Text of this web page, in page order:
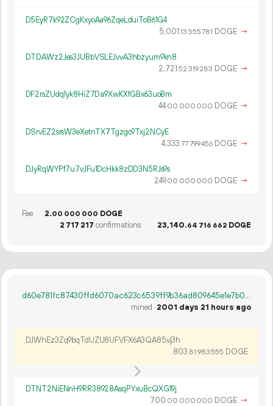
D5EyR7k92ZCgKxyoAa96ZqeLduiToB61G4
5 001.13 555781 DOGE →
DTDAWz2Jes3JUBbVSLEJvvA3hbzyum9kn8
2 721.52 319283 DOGE →
DF2rsZUdq1yk8HiZ7Da9XwKXfGBx63uoBm
44.00 000 000 DOGE →
DSrvEZ2srsW3eXetnTX7Tgzgc9Txj2NCyE
4333.77799456 DOGE →
DJyRqWYPf7u7vJFu1DcHkk8zDD3N5RJs9s
249.00 000 000 DOGE →
Fee 2.00 000 000 DOGE
2 717 217 confirmations 23 140.64 716 662 DOGE
d60e781fc87430ffd6070ac623c6539ff9b36ad809645e1e7b087c1f6b52e992
mined 2001 days 21 hours ago
DJWhEz3Zq9bqTdUZU8UFVFX6A3QA85vj3h
803.81 983555 DOGE
DTNT2NiENnH9RR38928AsqPYxuBcQXG19j
700.00 000 000 DOGE →